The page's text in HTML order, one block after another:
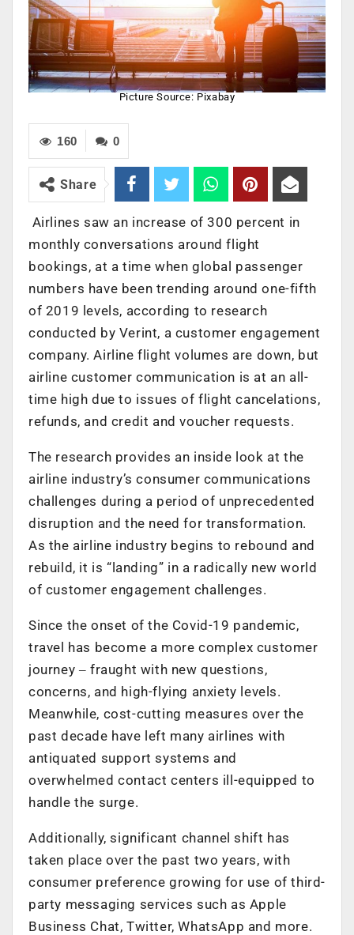
Picture Source: Pixabay
0
160
Share
Airlines saw an increase of 300 percent in
monthly conversations around flight
bookings, at a time when global passenger
numbers have been trending around one-fifth
of 2019 levels, according to research
conducted by Verint, a customer engagement
company. Airline flight volumes are down, but
airline customer communication is at an all-
time high due to issues of flight cancelations,
refunds, and credit and voucher requests.
The research provides an inside look at the
airline industry’s consumer communications
challenges during a period of unprecedented
disruption and the need for transformation.
As the airline industry begins to rebound and
rebuild, it is “landing” in a radically new world
of customer engagement challenges.
Since the onset of the Covid-19 pandemic,
travel has become a more complex customer
journey ‒ fraught with new questions,
concerns, and high-flying anxiety levels.
Meanwhile, cost-cutting measures over the
past decade have left many airlines with
antiquated support systems and
overwhelmed contact centers ill-equipped to
handle the surge.
Additionally, significant channel shift has
taken place over the past two years, with
consumer preference growing for use of third-
party messaging services such as Apple
Business Chat, Twitter, WhatsApp and more.